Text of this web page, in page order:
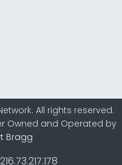
All rights reserved.
Owned and Operated by
Bragg